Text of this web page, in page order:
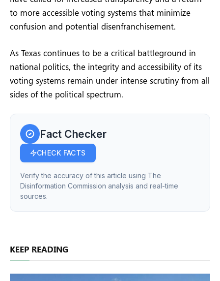
to more accessible voting systems that minimize
confusion and potential disenfranchisement.
As Texas continues to be a critical battleground in
national politics, the integrity and accessibility of its
voting systems remain under intense scrutiny from all
sides of the political spectrum.
Fact Checker
CHECK FACTS
Verify the accuracy of this article using The
Disinformation Commission analysis and real-time
sources.
KEEP READING